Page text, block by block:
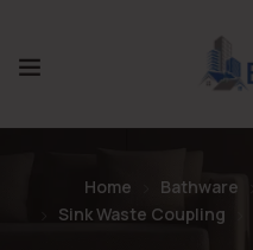
Home Bathware
Sink Waste Coupling